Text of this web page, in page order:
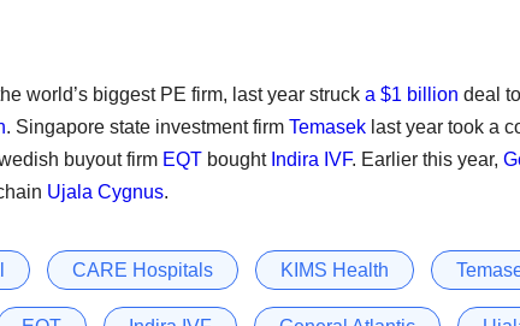
world’s biggest PE firm, last year struck a $1 billion deal
. Singapore state investment firm Temasek last year took a
buyout firm EQT bought Indira IVF. Earlier this year,
Ujala Cygnus.
CARE Hospitals KIMS Health